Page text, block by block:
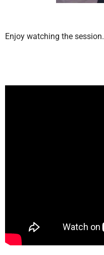
Enjoy watching the session.